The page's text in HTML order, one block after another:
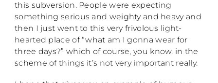
this subversion. People were expecting
something serious and weighty and heavy and
then I just went to this very frivolous light-
hearted place of “what am I gonna wear for
three days?” which of course, you know, in the
scheme of things it’s not very important really.